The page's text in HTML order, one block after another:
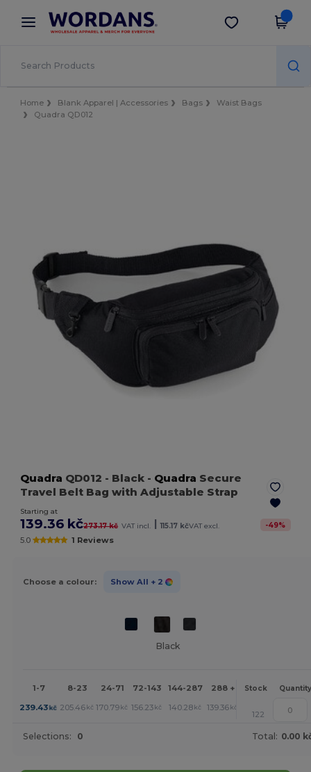
× Wordans App
Better prices on app!
Get the app
Home Blank Apparel | Accessories Bags
Waist Bags
Quadra QD012
Quadra QD012 - Black - Quadra Secure
Travel Belt Bag with Adjustable Strap
Starting at
139.36 kč273.17 kč VAT incl. 115.17 kčVAT excl. -49%
5.0 1 Reviews
Choose a colour: Show All + 2
Black
1-7 8-23 24-71 72-143 144-287 288 + More
Stock Quantity
239.43kč 205.46 kč 170.79 kč 156.23 kč 140.28 kč 139.36 kč +
122
Selections: 0 Total: 0.00